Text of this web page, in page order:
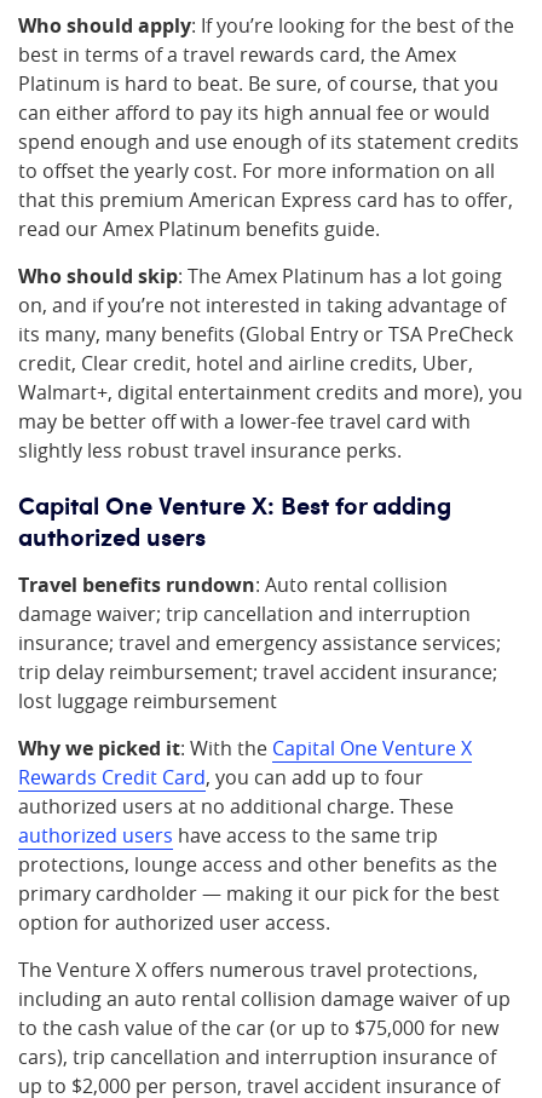
Who should apply: If you’re looking for the best of the
best in terms of a travel rewards card, the Amex
Platinum is hard to beat. Be sure, of course, that you
can either afford to pay its high annual fee or would
spend enough and use enough of its statement credits
to offset the yearly cost. For more information on all
that this premium American Express card has to offer,
read our Amex Platinum benefits guide.
Who should skip: The Amex Platinum has a lot going
on, and if you’re not interested in taking advantage of
its many, many benefits (Global Entry or TSA PreCheck
credit, Clear credit, hotel and airline credits, Uber,
Walmart+, digital entertainment credits and more), you
may be better off with a lower-fee travel card with
slightly less robust travel insurance perks.
Capital One Venture X: Best for adding
authorized users
Travel benefits rundown: Auto rental collision
damage waiver; trip cancellation and interruption
insurance; travel and emergency assistance services;
trip delay reimbursement; travel accident insurance;
lost luggage reimbursement
Why we picked it: With the Capital One Venture X
Rewards Credit Card, you can add up to four
authorized users at no additional charge. These
authorized users have access to the same trip
protections, lounge access and other benefits as the
primary cardholder — making it our pick for the best
option for authorized user access.
The Venture X offers numerous travel protections,
including an auto rental collision damage waiver of up
to the cash value of the car (or up to $75,000 for new
cars), trip cancellation and interruption insurance of
up to $2,000 per person, travel accident insurance of